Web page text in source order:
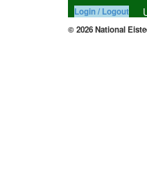
Login / Logout
© 2026 National